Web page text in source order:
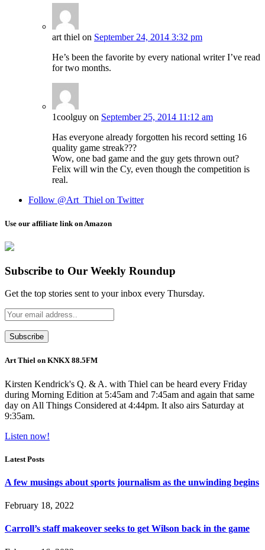
art thiel on September 24, 2014 3:32 pm
He’s been the favorite by every national writer I’ve read
for two months.
1coolguy on September 25, 2014 11:12 am
Has everyone already forgotten his record setting 16
quality game streak???
Wow, one bad game and the guy gets thrown out?
Felix will win the Cy, even though the competition is
real.
Follow @Art_Thiel on Twitter
Use our affiliate link on Amazon
Subscribe to Our Weekly Roundup
Get the top stories sent to your inbox every Thursday.
Art Thiel on KNKX 88.5FM
Kirsten Kendrick's Q. & A. with Thiel can be heard every Friday
during Morning Edition at 5:45am and 7:45am and again that same
day on All Things Considered at 4:44pm. It also airs Saturday at
9:35am.
Listen now!
Latest Posts
A few musings about sports journalism as the unwinding begins
February 18, 2022
Carroll’s staff makeover seeks to get Wilson back in the game